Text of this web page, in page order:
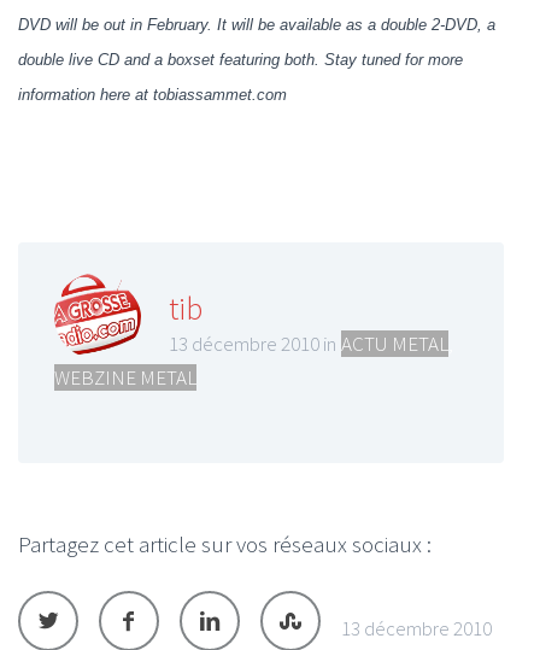
DVD will be out in February. It will be available as a double 2-DVD, a
double live CD and a boxset featuring both. Stay tuned for more
information here at tobiassammet.com
tib
13 décembre 2010 in ACTU METAL
WEBZINE METAL
Partagez cet article sur vos réseaux sociaux :
13 décembre 2010